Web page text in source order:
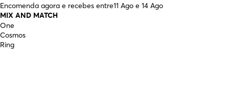
Encomenda agora e recebes entre11 Ago e 14 Ago
MIX AND MATCH
One
Cosmos
Ring